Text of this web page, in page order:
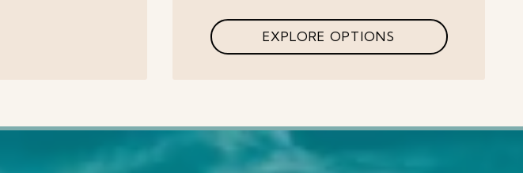
EXPLORE OPTIONS